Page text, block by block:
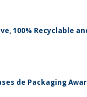
100% Recyclable
de Packaging